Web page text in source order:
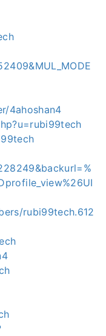
4ahoshan4
rubi99tech.612